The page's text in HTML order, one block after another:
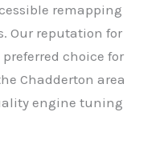
remapping
Our reputation for
choice for
Chadderton area
engine tuning